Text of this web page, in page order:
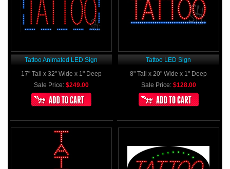
Tattoo Animated LED Sign
17" Tall x 32" Wide x 1" Deep
Sale Price: $249.00
Tattoo LED Sign
8" Tall x 20" Wide x 1" Deep
Sale Price: $128.00